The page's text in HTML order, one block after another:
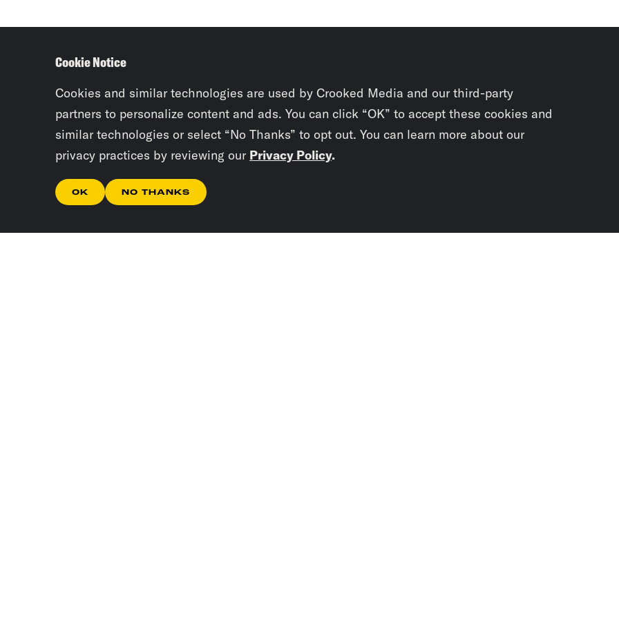
Cookie Notice
Cookies and similar technologies are used by Crooked Media and our third-party
partners to personalize content and ads. You can click “OK” to accept these cookies and
similar technologies or select “No Thanks” to opt out. You can learn more about our
privacy practices by reviewing our Privacy Policy.
OK NO THANKS